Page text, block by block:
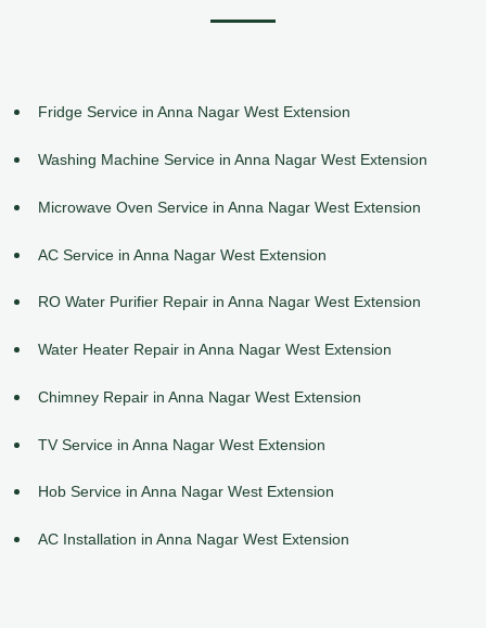
Fridge Service in Anna Nagar West Extension
Washing Machine Service in Anna Nagar West Extension
Microwave Oven Service in Anna Nagar West Extension
AC Service in Anna Nagar West Extension
RO Water Purifier Repair in Anna Nagar West Extension
Water Heater Repair in Anna Nagar West Extension
Chimney Repair in Anna Nagar West Extension
TV Service in Anna Nagar West Extension
Hob Service in Anna Nagar West Extension
AC Installation in Anna Nagar West Extension